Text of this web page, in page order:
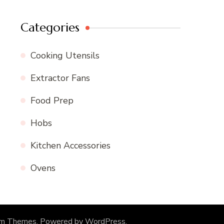
Categories
Cooking Utensils
Extractor Fans
Food Prep
Hobs
Kitchen Accessories
Ovens
Themes. Powered byWordPress.